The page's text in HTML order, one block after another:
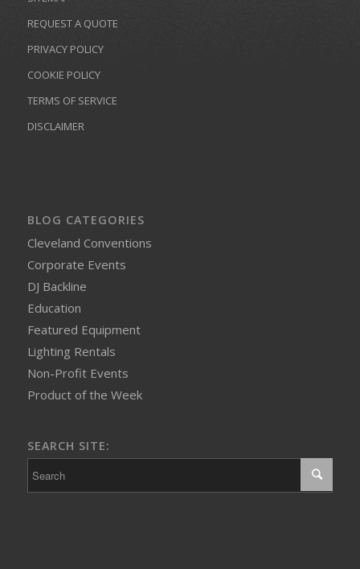
REQUEST A QUOTE
PRIVACY POLICY
COOKIE POLICY
TERMS OF SERVICE
DISCLAIMER
BLOG CATEGORIES
Cleveland Conventions
Corporate Events
DJ Backline
Education
Featured Equipment
Lighting Rentals
Non-Profit Events
Product of the Week
SEARCH SITE: